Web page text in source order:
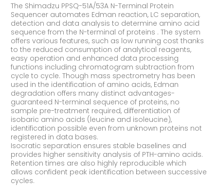
The Shimadzu PPSQ-51A/53A N-Terminal Protein
Sequencer automates Edman reaction, LC separation,
detection and data analysis to determine amino acid
sequence from the N-terminal of proteins . The system
offers various features, such as low running cost thanks
to the reduced consumption of analytical reagents,
easy operation and enhanced data processing
functions including chromatogram subtraction from
cycle to cycle. Though mass spectrometry has been
used in the identification of amino acids, Edman
degradation offers many distinct advantages-
guaranteed N-terminal sequence of proteins, no
sample pre-treatment required, differentiation of
isobaric amino acids (leucine and isoleucine),
identification possible even from unknown proteins not
registered in data bases.
Isocratic separation ensures stable baselines and
provides higher sensitivity analysis of PTH-amino acids.
Retention times are also highly reproducible which
allows confident peak identification between successive
cycles.